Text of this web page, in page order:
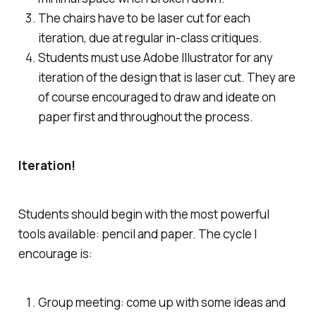
The chairs have to be laser cut for each
iteration, due at regular in-class critiques.
Students must use Adobe Illustrator for any
iteration of the design that is laser cut. They are
of course encouraged to draw and ideate on
paper first and throughout the process.
Iteration!
Students should begin with the most powerful
tools available: pencil and paper. The cycle I
encourage is:
Group meeting: come up with some ideas and